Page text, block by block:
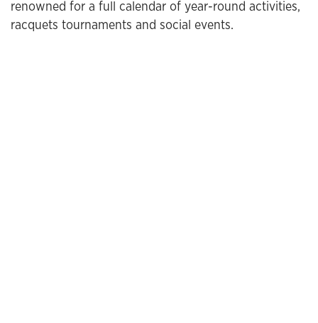
renowned for a full calendar of year-round activities,
racquets tournaments and social events.